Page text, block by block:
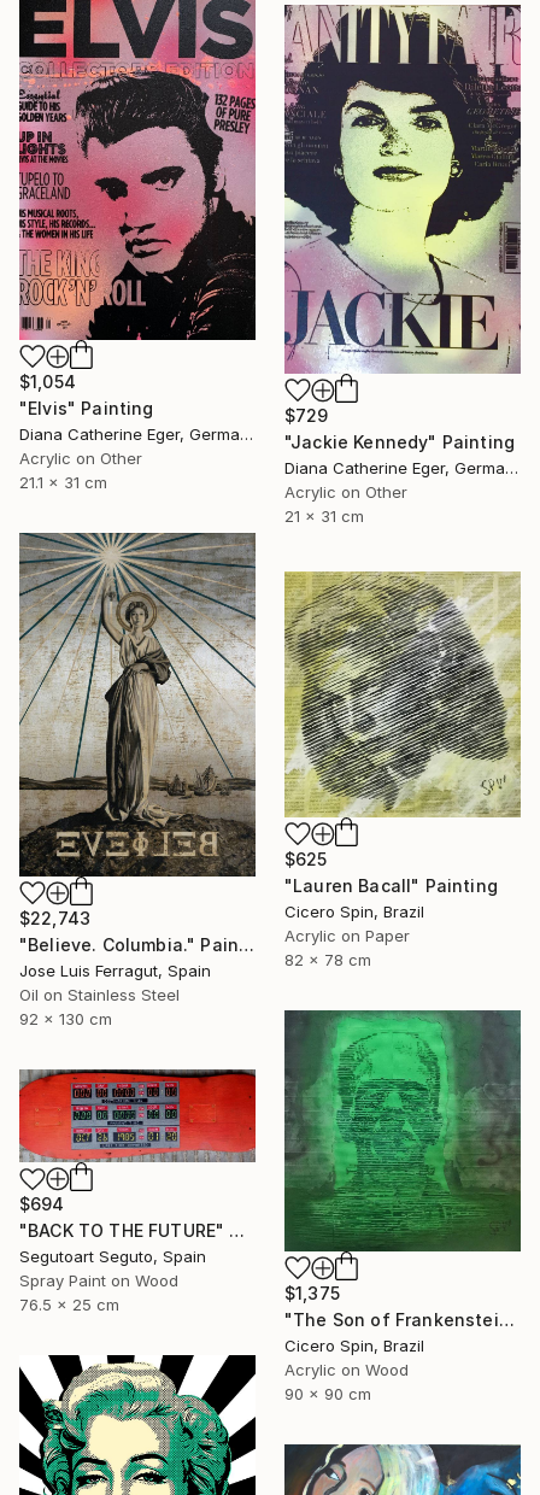
$1,054
"Elvis" Painting
Diana Catherine Eger, Germany
Acrylic on Other
21.1 x 31 cm
$729
"Jackie Kennedy" Painting
Diana Catherine Eger, Germany
Acrylic on Other
21 x 31 cm
$22,743
"Believe. Columbia." Painting
Jose Luis Ferragut, Spain
Oil on Stainless Steel
92 x 130 cm
$625
"Lauren Bacall" Painting
Cicero Spin, Brazil
Acrylic on Paper
82 x 78 cm
$1,375
"The Son of Frankenstein" Painting
Cicero Spin, Brazil
Acrylic on Wood
90 x 90 cm
$694
"BACK TO THE FUTURE" Painting
Segutoart Seguto, Spain
Spray Paint on Wood
76.5 x 25 cm